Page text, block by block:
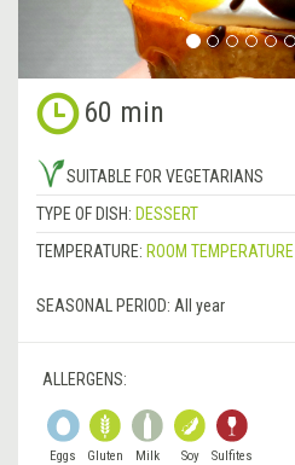
60 min
SUITABLE FOR VEGETARIANS
TYPE OF DISH: DESSERT
TEMPERATURE: ROOM TEMPERATURE
SEASONAL PERIOD: All year
ALLERGENS:
Eggs Gluten Milk Soy Sulfites